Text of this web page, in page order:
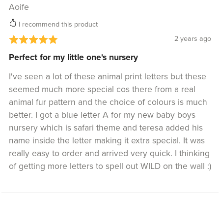
Aoife
I recommend this product
2 years ago
Perfect for my little one's nursery
I've seen a lot of these animal print letters but these
seemed much more special cos there from a real
animal fur pattern and the choice of colours is much
better. I got a blue letter A for my new baby boys
nursery which is safari theme and teresa added his
name inside the letter making it extra special. It was
really easy to order and arrived very quick. I thinking
of getting more letters to spell out WILD on the wall :)